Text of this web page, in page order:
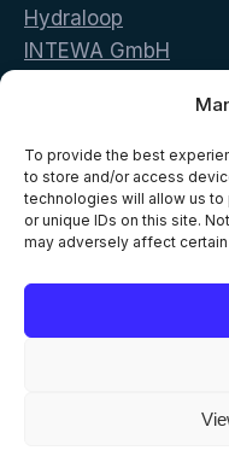
To provide the best
to store and/or access
technologies will allow us
or unique IDs on this site.
may adversely affect
Hydraloop
INTEWA GmbH
Vas. Georgiou &
Greece
T: +302168096500
©